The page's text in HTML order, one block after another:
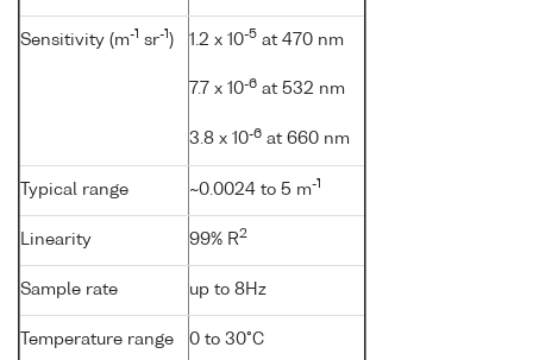
Sensitivity (m-1 sr-1 ) 1.2 x 10-5 at 470 nm
7.7 x 10-6 at 532 nm
3.8 x 10-6 at 660 nm
Typical range ~0.0024 to 5 m-1
Linearity 99% R2
Sample rate up to 8Hz
Temperature range 0 to 30°C